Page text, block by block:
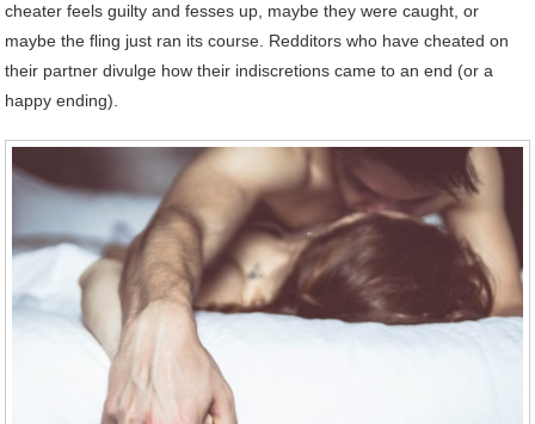
cheater feels guilty and fesses up, maybe they were caught, or
maybe the fling just ran its course. Redditors who have cheated on
their partner divulge how their indiscretions came to an end (or a
happy ending).